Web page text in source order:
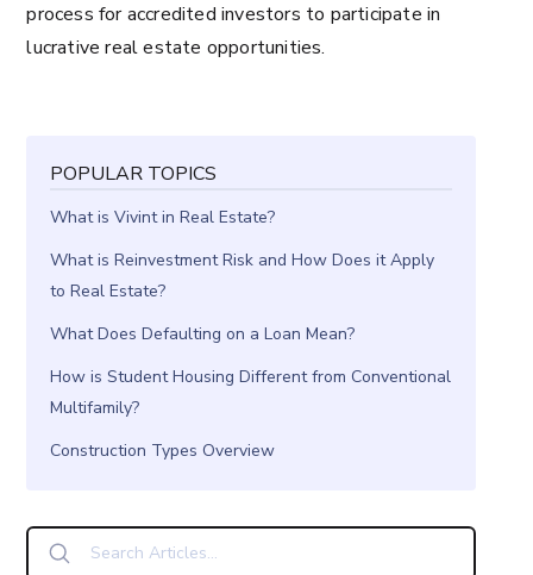
process for accredited investors to participate in
lucrative real estate opportunities.
POPULAR TOPICS
What is Vivint in Real Estate?
What is Reinvestment Risk and How Does it Apply
to Real Estate?
What Does Defaulting on a Loan Mean?
How is Student Housing Different from Conventional
Multifamily?
Construction Types Overview